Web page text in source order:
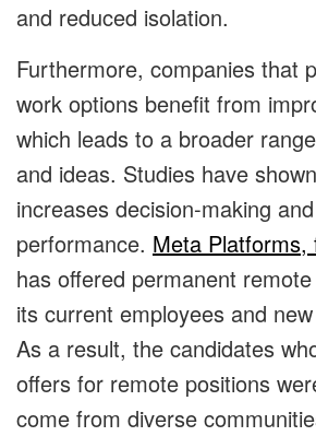
and reduced isolation.
Furthermore, companies that
work options benefit from
which leads to a broader
and ideas. Studies have
increases decision-making
performance. Meta Platforms,
has offered permanent
its current employees and
As a result, the candidates
offers for remote positions
come from diverse